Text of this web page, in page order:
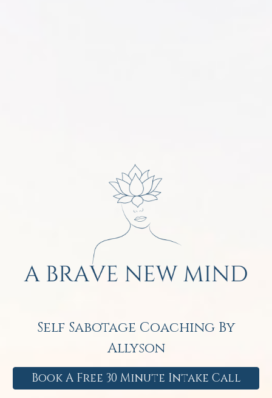
Self Sabotage Coaching By
Allyson
Book A Free 30 Minute Intake Call